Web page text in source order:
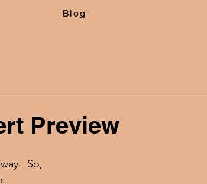
Blog
Preview
So,